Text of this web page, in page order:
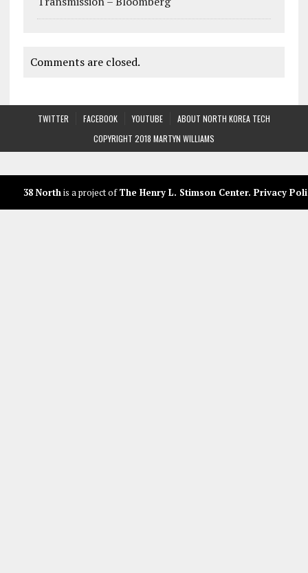
Comments are closed.
TWITTER FACEBOOK YOUTUBE
ABOUT NORTH KOREA TECH
COPYRIGHT 2018 MARTYN WILLIAMS
38 Northis a project ofThe Henry L. Stimson Center. Privacy